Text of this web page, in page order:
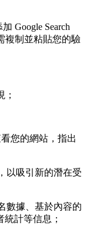
Google Search
複制並粘貼您的驗
看您的網站，指出
以吸引新的潛在受
數據、基於內容的
計等信息；